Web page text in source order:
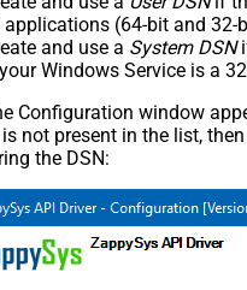
(64-bit and 32-
and use a System DSN
Windows Service is a
Configuration window
not present in the list,
the DSN: